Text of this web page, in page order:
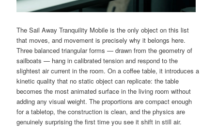
The Sail Away Tranquility Mobile is the only object on this list
that moves, and movement is precisely why it belongs here.
Three balanced triangular forms — drawn from the geometry of
sailboats — hang in calibrated tension and respond to the
slightest air current in the room. On a coffee table, it introduces a
kinetic quality that no static object can replicate: the table
becomes the most animated surface in the living room without
adding any visual weight. The proportions are compact enough
for a tabletop, the construction is clean, and the physics are
genuinely surprising the first time you see it shift in still air.